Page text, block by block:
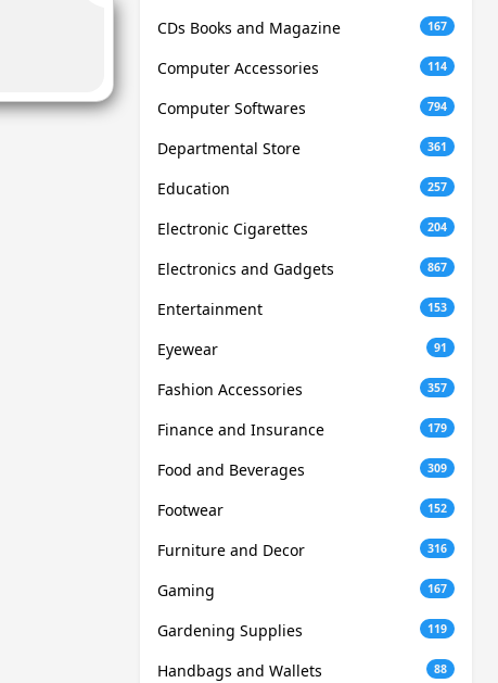
CDs Books and Magazine 167
Computer Accessories 114
Computer Softwares 794
Departmental Store 361
Education 257
Electronic Cigarettes 204
Electronics and Gadgets 867
Entertainment 153
Eyewear 91
Fashion Accessories 357
Finance and Insurance 179
Food and Beverages 309
Footwear 152
Furniture and Decor 316
Gaming 167
Gardening Supplies 119
Handbags and Wallets 88